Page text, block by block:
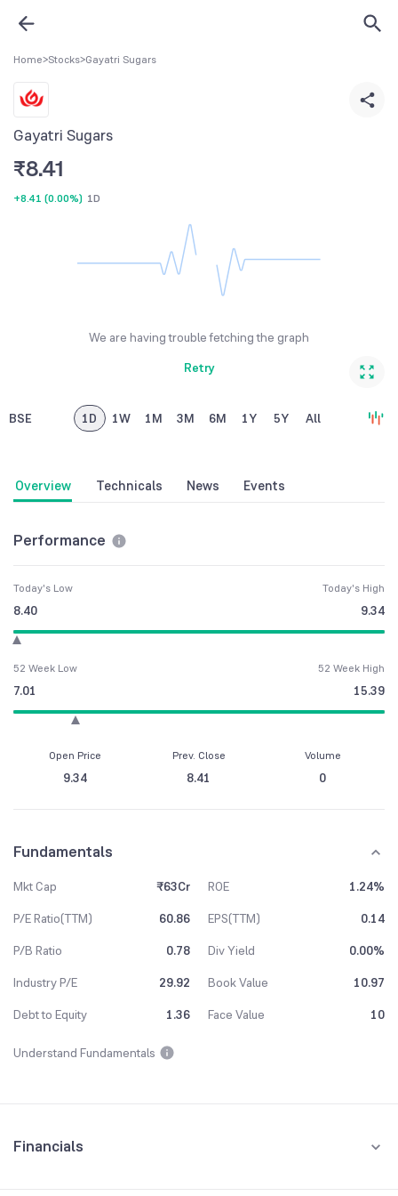
Home>Stocks>Gayatri Sugars
Gayatri Sugars
₹8.41
+8.41 (0.00%) 1D
We are having trouble fetching the graph
Retry
BSE 1D 1W 1M 3M 6M 1Y 5Y All
Overview Technicals News Events
Performance
Today's Low
8.40
Today's High
9.34
52 Week Low
7.01
52 Week High
15.39
Open Price
9.34
Prev. Close
8.41
Volume
0
Fundamentals
Mkt Cap ₹63Cr ROE
1.24%
P/E Ratio(TTM)
60.86 EPS(TTM)
0.14
P/B Ratio
0.78 Div Yield
0.00%
Industry P/E
29.92 Book Value
10.97
Debt to Equity
1.36 Face Value 10
Understand Fundamentals
Financials